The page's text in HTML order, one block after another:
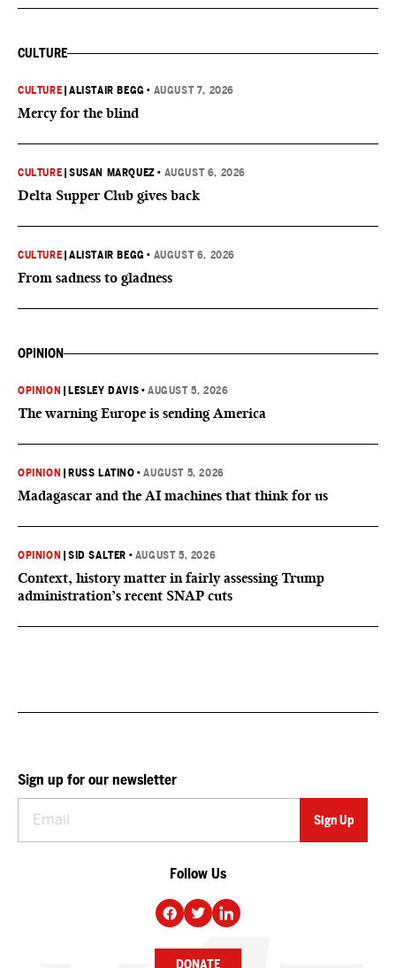
CULTURE
CULTURE |ALISTAIR BEGG • AUGUST 7, 2026
Mercy for the blind
CULTURE |SUSAN MARQUEZ • AUGUST 6, 2026
Delta Supper Club gives back
CULTURE |ALISTAIR BEGG • AUGUST 6, 2026
From sadness to gladness
OPINION
OPINION LESLEY DAVIS •AUGUST 5, 2026
The warning Europe is sending America
OPINION RUSS LATINO •AUGUST 5, 2026
Madagascar and the AI machines that think for us
OPINION |SID SALTER • AUGUST 5, 2026
Context, history matter in fairly assessing Trump
administration’s recent SNAP cuts
Sign up for our newsletter
Follow Us
DONATE